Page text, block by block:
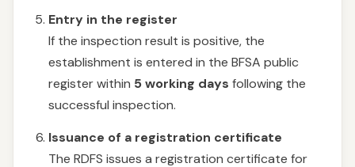
Entry in the register
If the inspection result is positive, the
establishment is entered in the BFSA public
register within 5 working days following the
successful inspection.
Issuance of a registration certificate
The RDFS issues a registration certificate for